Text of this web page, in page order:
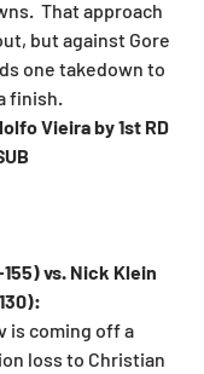
That approach
but against Gore
one takedown to
finish.
Vieira by 1st RD
vs. Nick Klein
is coming off a
loss to Christian